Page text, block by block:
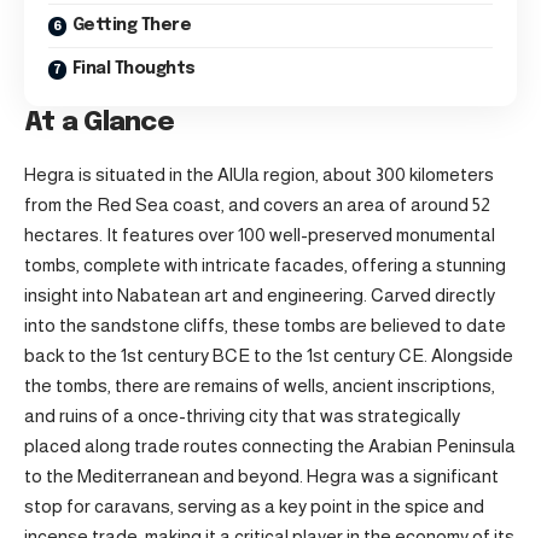
Getting There
Final Thoughts
At a Glance
Hegra is situated in the AlUla region, about 300 kilometers
from the Red Sea coast, and covers an area of around 52
hectares. It features over 100 well-preserved monumental
tombs, complete with intricate facades, offering a stunning
insight into Nabatean art and engineering. Carved directly
into the sandstone cliffs, these tombs are believed to date
back to the 1st century BCE to the 1st century CE. Alongside
the tombs, there are remains of wells, ancient inscriptions,
and ruins of a once-thriving city that was strategically
placed along trade routes connecting the Arabian Peninsula
to the Mediterranean and beyond. Hegra was a significant
stop for caravans, serving as a key point in the spice and